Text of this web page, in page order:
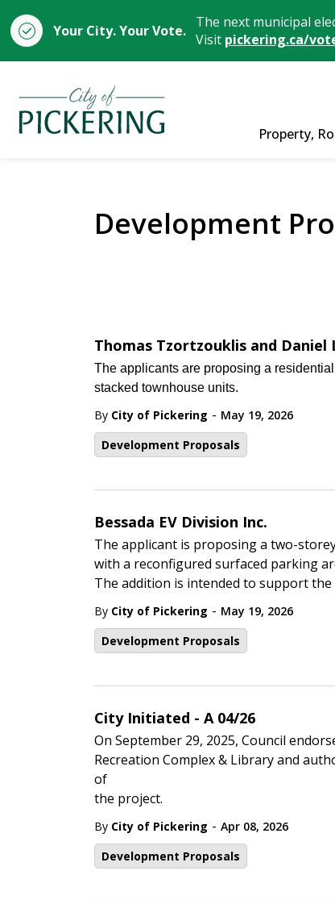
Your City. Your Vote. The next municipal
Visit pickering.ca/
Property,
Development
Thomas Tzortzouklis and Daniel
The applicants are proposing a
stacked townhouse units.
By City of Pickering - May 19, 2026
Development Proposals
Bessada EV Division Inc.
The applicant is proposing a two-
with a reconfigured surfaced parking
The addition is intended to support the
By City of Pickering - May 19, 2026
Development Proposals
City Initiated - A 04/26
On September 29, 2025, Council
Recreation Complex & Library and
of
the project.
By City of Pickering - Apr 08, 2026
Development Proposals